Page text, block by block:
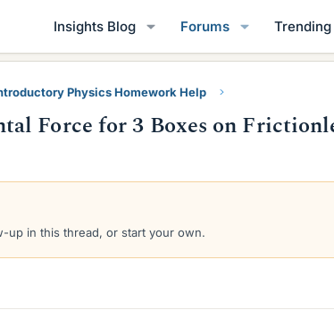
Insights Blog Forums Trending
Physics Homework Help
Force for 3 Boxes on
up in this thread, or start your own.